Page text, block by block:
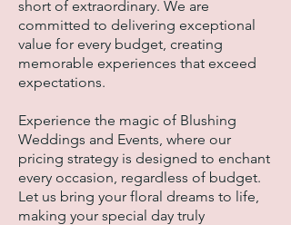
short of extraordinary. We are
committed to delivering exceptional
value for every budget, creating
memorable experiences that exceed
expectations.
Experience the magic of Blushing
Weddings and Events, where our
pricing strategy is designed to enchant
every occasion, regardless of budget.
Let us bring your floral dreams to life,
making your special day truly